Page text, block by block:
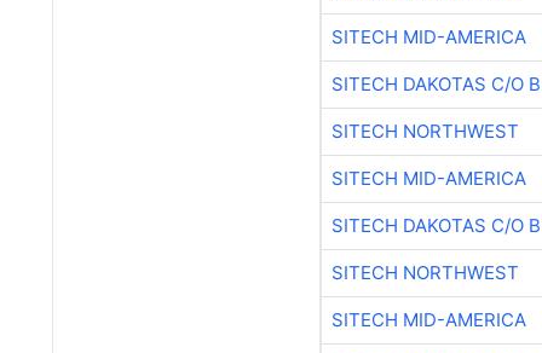
SITECH MID-AMERICA
SITECH DAKOTAS C/O
SITECH NORTHWEST
SITECH MID-AMERICA
SITECH DAKOTAS C/O
SITECH NORTHWEST
SITECH MID-AMERICA